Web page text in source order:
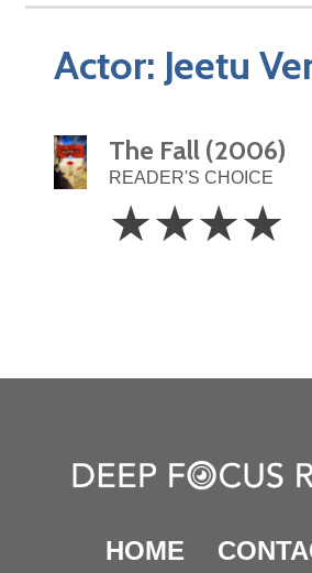
Actor: Jeetu
The Fall (2006)
READER'S CHOICE
Stars
☆☆☆☆
HOME